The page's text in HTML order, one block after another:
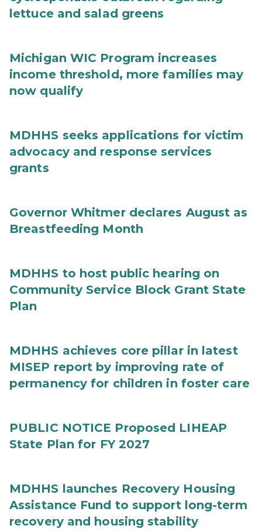
lettuce and salad greens
Michigan WIC Program increases
income threshold, more families may
now qualify
MDHHS seeks applications for victim
advocacy and response services
grants
Governor Whitmer declares August as
Breastfeeding Month
MDHHS to host public hearing on
Community Service Block Grant State
Plan
MDHHS achieves core pillar in latest
MISEP report by improving rate of
permanency for children in foster care
PUBLIC NOTICE Proposed LIHEAP
State Plan for FY 2027
MDHHS launches Recovery Housing
Assistance Fund to support long-term
recovery and housing stability